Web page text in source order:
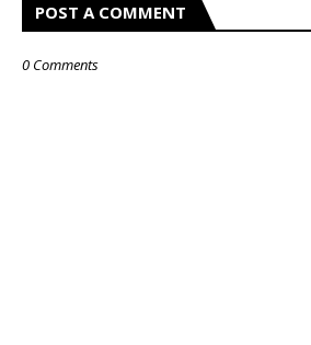
POST A COMMENT
0 Comments